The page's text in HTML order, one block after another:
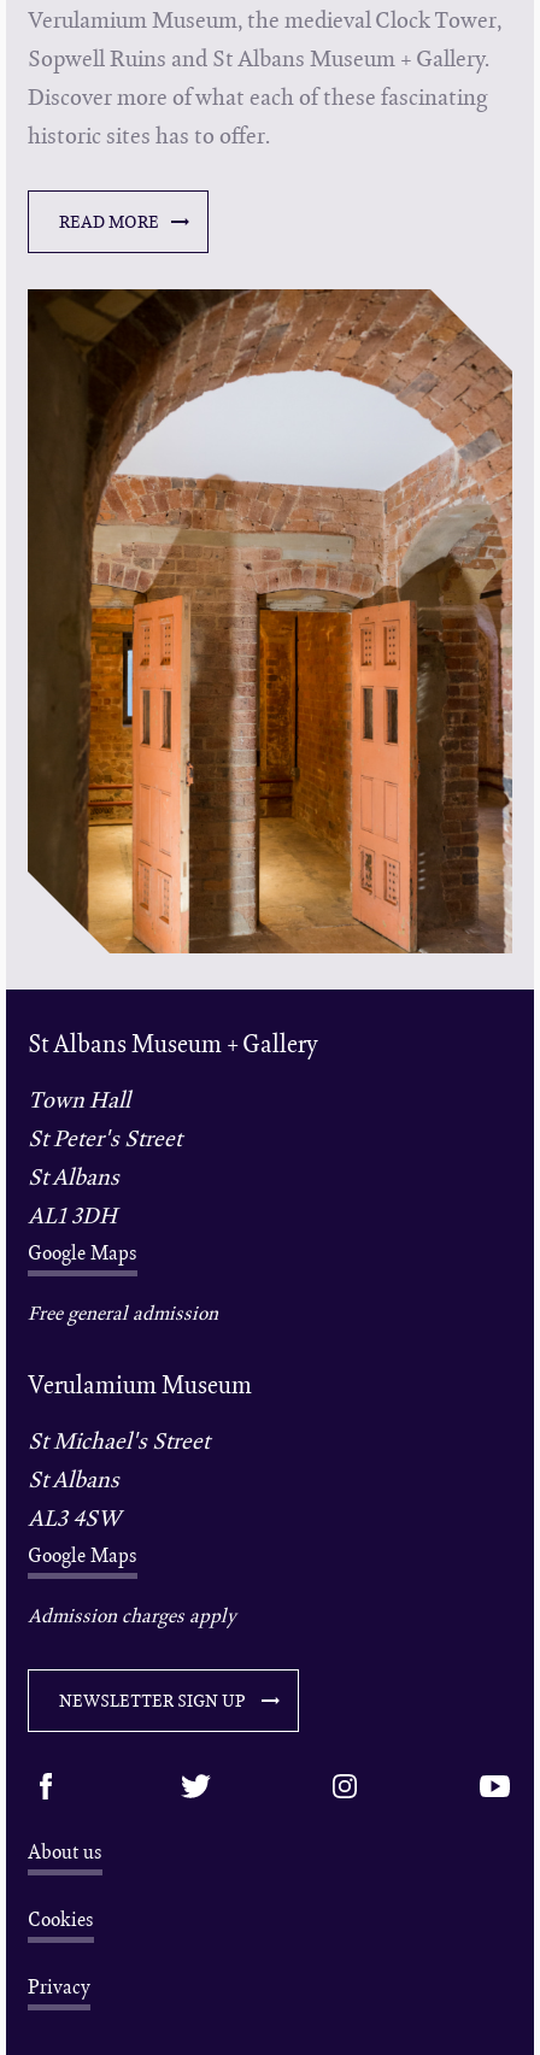
Verulamium Museum, the medieval Clock Tower,
Sopwell Ruins and St Albans Museum + Gallery.
Discover more of what each of these fascinating
historic sites has to offer.
READ MORE
St Albans Museum + Gallery
Town Hall
St Peter's Street
St Albans
AL1 3DH
Google Maps
Free general admission
Verulamium Museum
St Michael's Street
St Albans
AL3 4SW
Google Maps
Admission charges apply
NEWSLETTER SIGN UP
About us
Cookies
Privacy